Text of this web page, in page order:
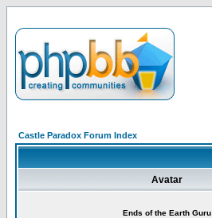
Castle Paradox Forum Index
Avatar
Ends of the Earth Guru